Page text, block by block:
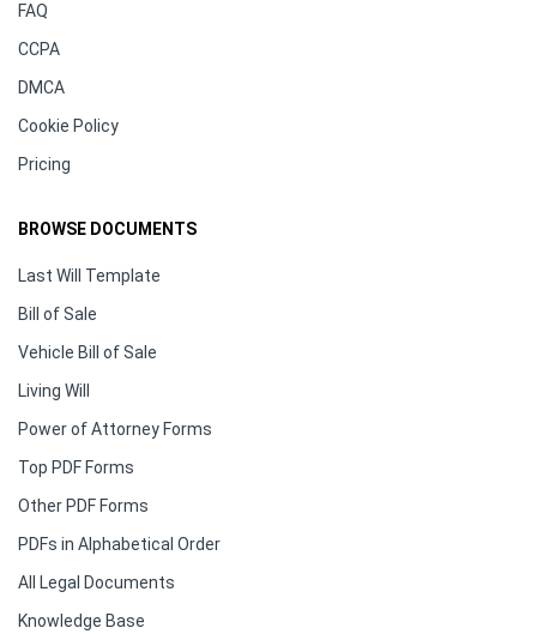
FAQ
CCPA
DMCA
Cookie Policy
Pricing
BROWSE DOCUMENTS
Last Will Template
Bill of Sale
Vehicle Bill of Sale
Living Will
Power of Attorney Forms
Top PDF Forms
Other PDF Forms
PDFs in Alphabetical Order
All Legal Documents
Knowledge Base